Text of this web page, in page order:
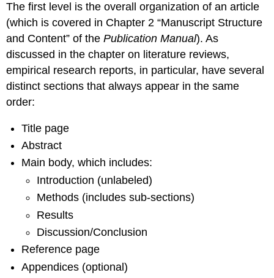
The first level is the overall organization of an article
(which is covered in Chapter 2 “Manuscript Structure
and Content” of thePublication Manual). As
discussed in the chapter on literature reviews,
empirical research reports, in particular, have several
distinct sections that always appear in the same
order:
Title page
Abstract
Main body, which includes:
Introduction (unlabeled)
Methods (includes sub-sections)
Results
Discussion/Conclusion
Reference page
Appendices (optional)